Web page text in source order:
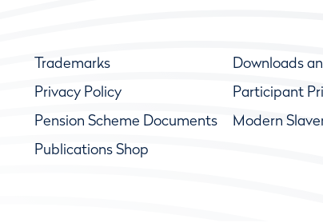
Trademarks
Downloads
Privacy Policy
Participant
Pension Scheme Documents
Modern
Publications Shop